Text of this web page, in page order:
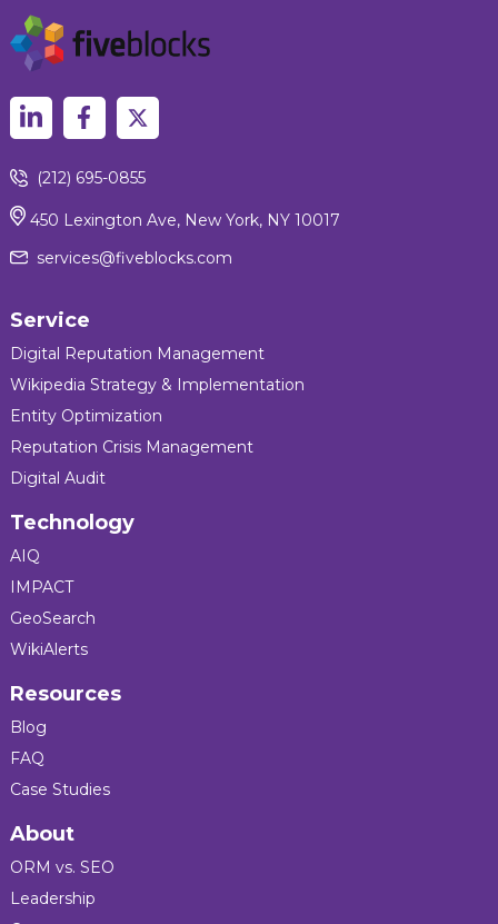
(212) 695-0855
450 Lexington Ave, New York, NY 10017
services@fiveblocks.com
Service
Digital Reputation Management
Wikipedia Strategy & Implementation
Entity Optimization
Reputation Crisis Management
Digital Audit
Technology
AIQ
IMPACT
GeoSearch
WikiAlerts
Resources
Blog
FAQ
Case Studies
About
ORM vs. SEO
Leadership